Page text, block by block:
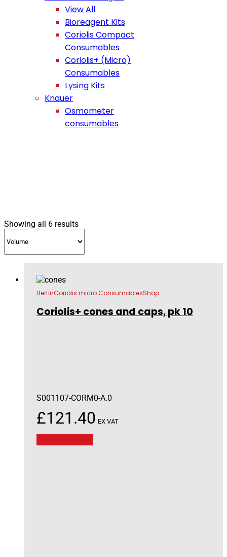
View All
Bioreagent Kits
Coriolis Compact
Consumables
Coriolis+ (Micro)
Consumables
Lysing Kits
Knauer
Osmometer
consumables
Showing all 6 results
BertinCoriolis micro ConsumablesShop
Coriolis+ cones and caps, pk 10
S001107-CORM0-A.0
£121.40 EX VAT